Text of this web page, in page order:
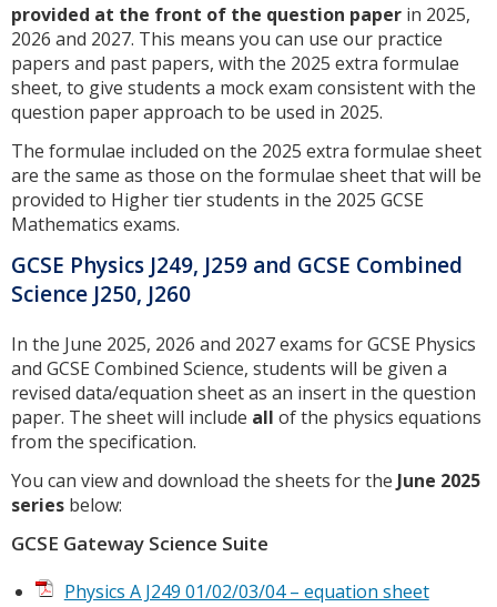
provided at the front of the question paper in 2025,
2026 and 2027. This means you can use our practice
papers and past papers, with the 2025 extra formulae
sheet, to give students a mock exam consistent with the
question paper approach to be used in 2025.
The formulae included on the 2025 extra formulae sheet
are the same as those on the formulae sheet that will be
provided to Higher tier students in the 2025 GCSE
Mathematics exams.
GCSE Physics J249, J259 and GCSE Combined
Science J250, J260
In the June 2025, 2026 and 2027 exams for GCSE Physics
and GCSE Combined Science, students will be given a
revised data/equation sheet as an insert in the question
paper. The sheet will include all of the physics equations
from the specification.
You can view and download the sheets for the June 2025
series below:
GCSE Gateway Science Suite
Physics A J249 01/02/03/04 – equation sheet